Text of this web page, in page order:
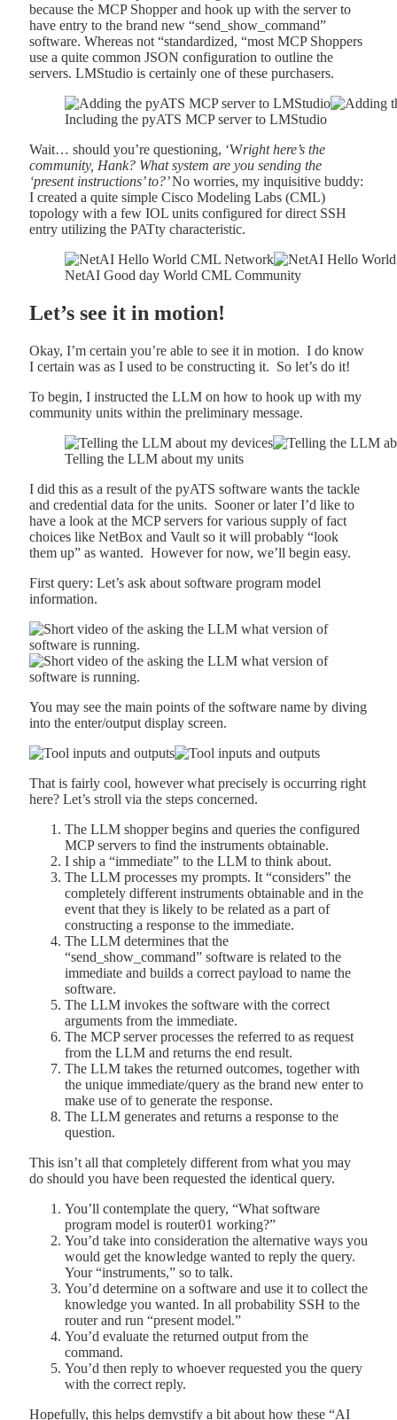
because the MCP Shopper and hook up with the server to
have entry to the brand new “send_show_command”
software. Whereas not “standardized, “most MCP Shoppers
use a quite common JSON configuration to outline the
servers. LMStudio is certainly one of these purchasers.
Including the pyATS MCP server to LMStudio
Wait… should you’re questioning, ‘Wright here’s the
community, Hank? What system are you sending the
‘present instructions’ to?’No worries, my inquisitive buddy:
I created a quite simple Cisco Modeling Labs (CML)
topology with a few IOL units configured for direct SSH
entry utilizing the PATty characteristic.
NetAI Good day World CML Community
Let’s see it in motion!
Okay, I’m certain you’re able to see it in motion. I do know
I certain was as I used to be constructing it. So let’s do it!
To begin, I instructed the LLM on how to hook up with my
community units within the preliminary message.
Telling the LLM about my units
I did this as a result of the pyATS software wants the tackle
and credential data for the units. Sooner or later I’d like to
have a look at the MCP servers for various supply of fact
choices like NetBox and Vault so it will probably “look
them up” as wanted. However for now, we’ll begin easy.
First query: Let’s ask about software program model
information.
You may see the main points of the software name by diving
into the enter/output display screen.
That is fairly cool, however what precisely is occurring right
here? Let’s stroll via the steps concerned.
The LLM shopper begins and queries the configured
MCP servers to find the instruments obtainable.
I ship a “immediate” to the LLM to think about.
The LLM processes my prompts. It “considers” the
completely different instruments obtainable and in the
event that they is likely to be related as a part of
constructing a response to the immediate.
The LLM determines that the
“send_show_command” software is related to the
immediate and builds a correct payload to name the
software.
The LLM invokes the software with the correct
arguments from the immediate.
The MCP server processes the referred to as request
from the LLM and returns the end result.
The LLM takes the returned outcomes, together with
the unique immediate/query as the brand new enter to
make use of to generate the response.
The LLM generates and returns a response to the
question.
This isn’t all that completely different from what you may
do should you have been requested the identical query.
You’ll contemplate the query, “What software
program model is router01 working?”
You’d take into consideration the alternative ways you
would get the knowledge wanted to reply the query.
Your “instruments,” so to talk.
You’d determine on a software and use it to collect the
knowledge you wanted. In all probability SSH to the
router and run “present model.”
You’d evaluate the returned output from the
command.
You’d then reply to whoever requested you the query
with the correct reply.
Hopefully, this helps demystify a bit about how these “AI